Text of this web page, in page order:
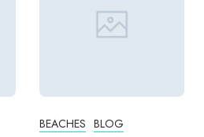
BEACHES BLOG